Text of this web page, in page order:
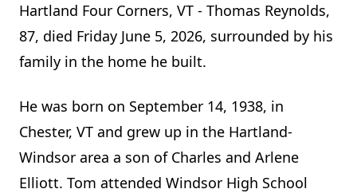
Hartland Four Corners, VT - Thomas Reynolds,
87, died Friday June 5, 2026, surrounded by his
family in the home he built.
He was born on September 14, 1938, in
Chester, VT and grew up in the Hartland-
Windsor area a son of Charles and Arlene
Elliott. Tom attended Windsor High School